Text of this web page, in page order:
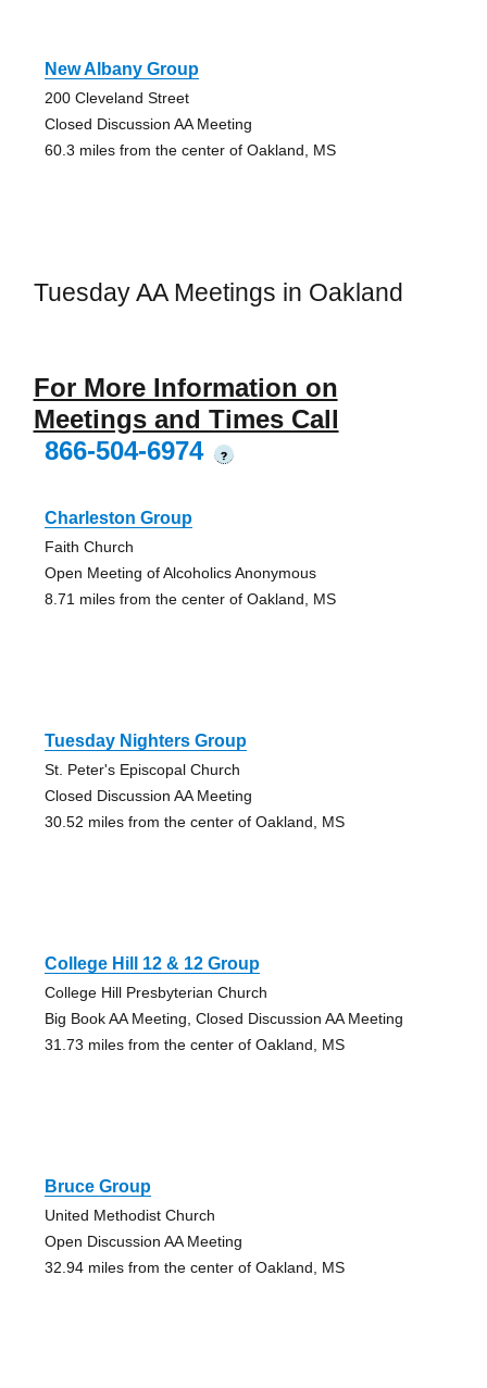
New Albany Group
200 Cleveland Street
Closed Discussion AA Meeting
60.3 miles from the center of Oakland, MS
Tuesday AA Meetings in Oakland
For More Information on
Meetings and Times Call
866-504-6974
?
Charleston Group
Faith Church
Open Meeting of Alcoholics Anonymous
8.71 miles from the center of Oakland, MS
Tuesday Nighters Group
St. Peter's Episcopal Church
Closed Discussion AA Meeting
30.52 miles from the center of Oakland, MS
College Hill 12 & 12 Group
College Hill Presbyterian Church
Big Book AA Meeting, Closed Discussion AA Meeting
31.73 miles from the center of Oakland, MS
Bruce Group
United Methodist Church
Open Discussion AA Meeting
32.94 miles from the center of Oakland, MS